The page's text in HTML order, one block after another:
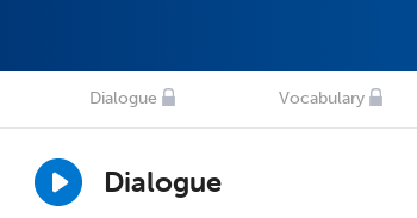
Dialogue Vocabulary
Dialogue